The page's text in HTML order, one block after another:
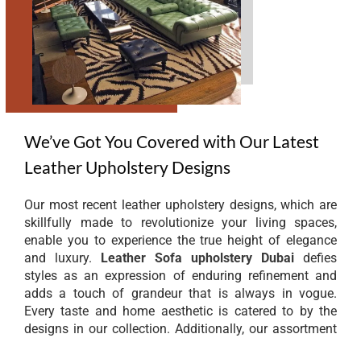
We’ve Got You Covered with Our Latest
Leather Upholstery Designs
Our most recent leather upholstery designs, which are
skillfully made to revolutionize your living spaces,
enable you to experience the true height of elegance
and luxury.
Leather Sofa upholstery Dubai defies
styles as an expression of enduring refinement and
adds a touch of grandeur that is always in vogue.
Every taste and home aesthetic is catered to by the
designs in our collection. Additionally, our assortment